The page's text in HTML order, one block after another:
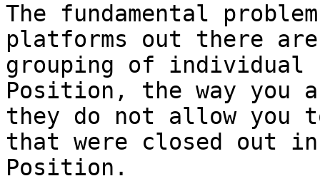
The fundamental
platforms out there
grouping of individual
Position, the way you
they do not allow you
that were closed out
Position.